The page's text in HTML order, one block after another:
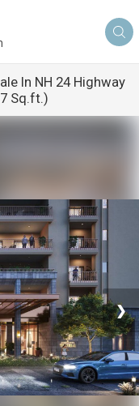
In NH 24 Highway
Sq.ft.)
❯